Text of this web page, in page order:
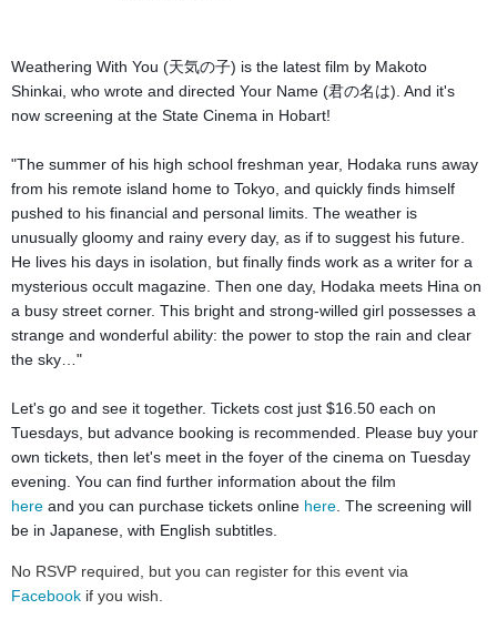
Weathering With You (天気の子) is the latest film by Makoto
Shinkai, who wrote and directed Your Name (君の名は). And it's
now screening at the State Cinema in Hobart!
"The summer of his high school freshman year, Hodaka runs away
from his remote island home to Tokyo, and quickly finds himself
pushed to his financial and personal limits. The weather is
unusually gloomy and rainy every day, as if to suggest his future.
He lives his days in isolation, but finally finds work as a writer for a
mysterious occult magazine. Then one day, Hodaka meets Hina on
a busy street corner. This bright and strong-willed girl possesses a
strange and wonderful ability: the power to stop the rain and clear
the sky…"
Let's go and see it together. Tickets cost just $16.50 each on
Tuesdays, but advance booking is recommended. Please buy your
own tickets, then let's meet in the foyer of the cinema on Tuesday
evening. You can find further information about the film
here and you can purchase tickets online here The screening will
be in Japanese, with English subtitles.
No RSVP required, but you can register for this event via
Facebook if you wish.